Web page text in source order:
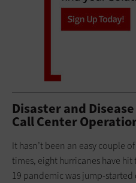
Disaster and
Call Center
It hasn’t been an easy couple
times, eight hurricanes have hit
19 pandemic was jump-started